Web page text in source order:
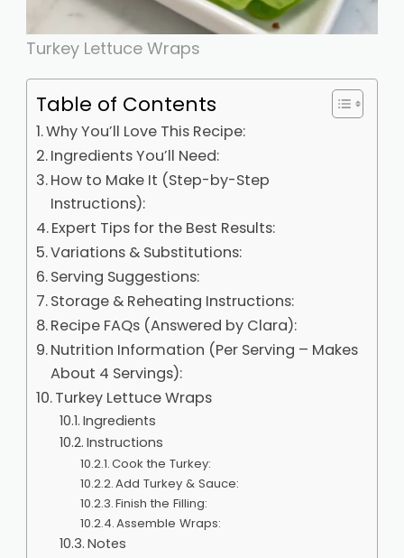
Turkey Lettuce Wraps
Table of Contents
Why You’ll Love This Recipe:
Ingredients You’ll Need:
How to Make It (Step-by-Step
Instructions):
Expert Tips for the Best Results:
Variations & Substitutions:
Serving Suggestions:
Storage & Reheating Instructions:
Recipe FAQs (Answered by Clara):
Nutrition Information (Per Serving – Makes
About 4 Servings):
Turkey Lettuce Wraps
Ingredients
Instructions
Cook the Turkey:
Add Turkey & Sauce:
Finish the Filling:
Assemble Wraps:
Notes